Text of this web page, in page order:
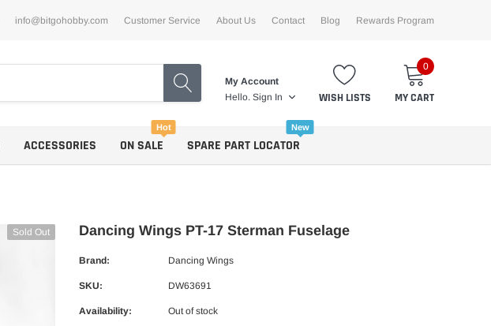
info@bitgohobby.com Customer Service About Us Contact Blog Rewards Program
My Account
Hello. Sign In WISH LISTS
0
MY CART
ACCESSORIES ON SALE
Hot
SPARE PART LOCATOR
New
Sold Out Dancing Wings PT-17 Sterman Fuselage
Brand: Dancing Wings
SKU: DW63691
Availability: Out of stock